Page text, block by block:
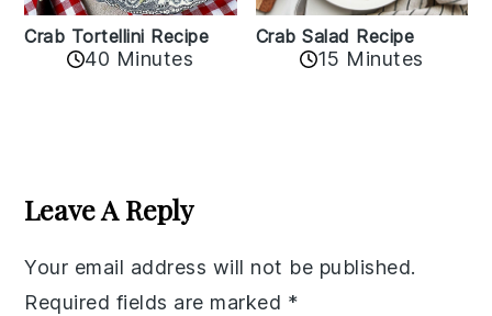
Crab Tortellini Recipe
40 Minutes
Crab Salad Recipe
15 Minutes
Interactions
Leave A Reply
Your email address will not be published.
Required fields are marked *